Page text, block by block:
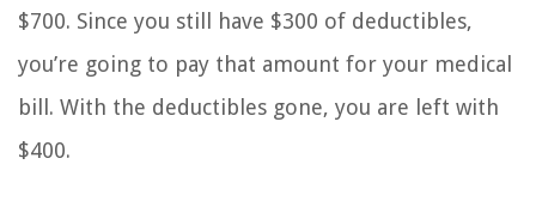
$700. Since you still have $300 of deductibles,
you’re going to pay that amount for your medical
bill. With the deductibles gone, you are left with
$400.